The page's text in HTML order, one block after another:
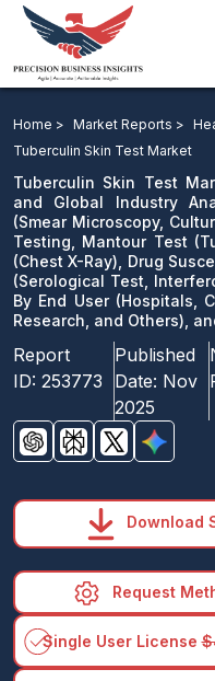
Radiography, Drug
By End User, and
Download
email us
Home > Market Reports >
Tuberculin Skin Test Market
Tuberculin Skin Test
and Global Industry
(Smear Microscopy,
Testing, Mantour Test
(Chest X-Ray), Drug
(Serological Test,
By End User (Hospitals,
Research, and Others),
Report
ID: 253773
Published
Date: Nov
2025
Download
Request
Single User License